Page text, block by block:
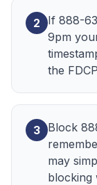
2
If 888-
9pm
the
3 Block
may
blocking